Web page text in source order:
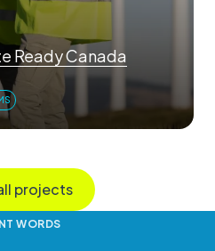
Ready Canada
projects
WORDS